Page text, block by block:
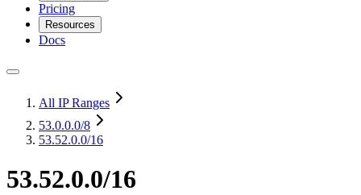
Pricing
Resources
Docs
All IP Ranges
53.0.0.0/8
53.52.0.0/16
53.52.0.0/16